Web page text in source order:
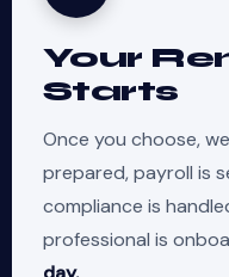
Your
Starts
Once you choose,
prepared, payroll is
compliance is
professional is